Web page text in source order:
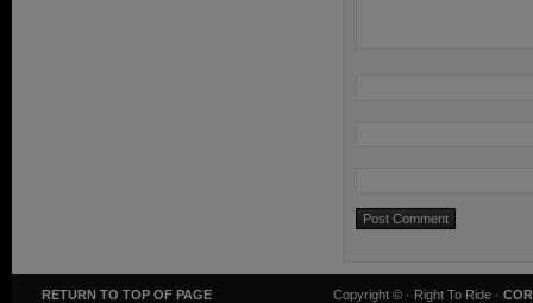
RETURN TO TOP OF PAGE Copyright © · Right To Ride ·